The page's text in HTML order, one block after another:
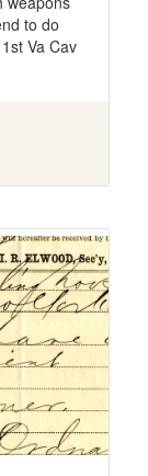
to do
Va Cav